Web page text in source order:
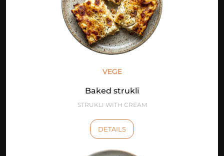
VEGE
Baked strukli
STRUKLI WITH CREAM
DETAILS